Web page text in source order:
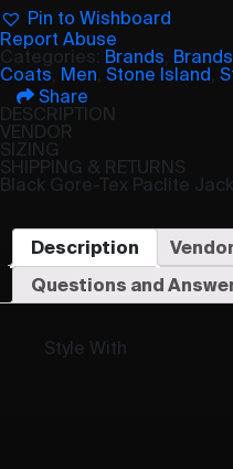
Pin to Wishboard
Report Abuse
Categories: Brands Brands
Coats Men Stone Island
Share
DESCRIPTION
VENDOR
SIZING
SHIPPING & RETURNS
Black Gore-Tex Paclite
Description
Questions and
Style With